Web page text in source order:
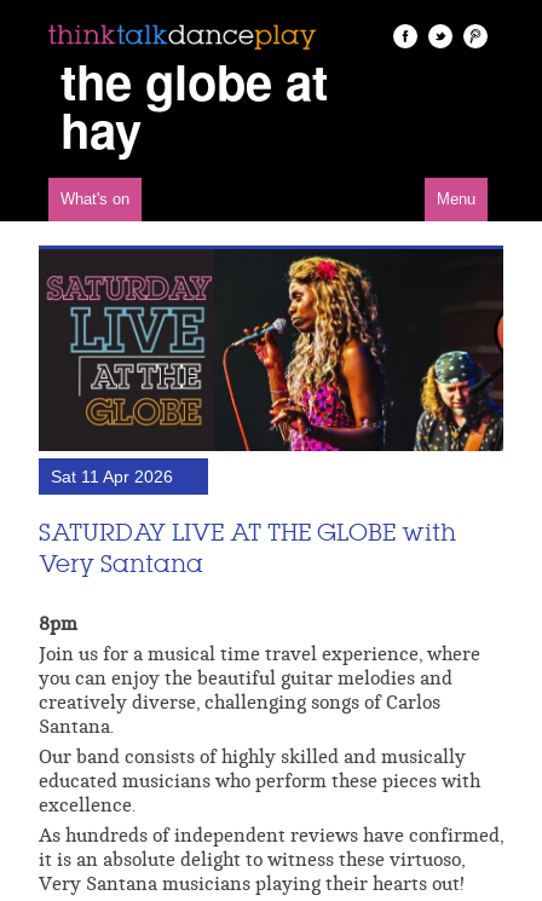
the globe at
hay
What's on Menu
Sat 11 Apr 2026
SATURDAY LIVE AT THE GLOBE with
Very Santana
8pm
Join us for a musical time travel experience, where
you can enjoy the beautiful guitar melodies and
creatively diverse, challenging songs of Carlos
Santana.
Our band consists of highly skilled and musically
educated musicians who perform these pieces with
excellence.
As hundreds of independent reviews have confirmed,
it is an absolute delight to witness these virtuoso,
Very Santana musicians playing their hearts out!